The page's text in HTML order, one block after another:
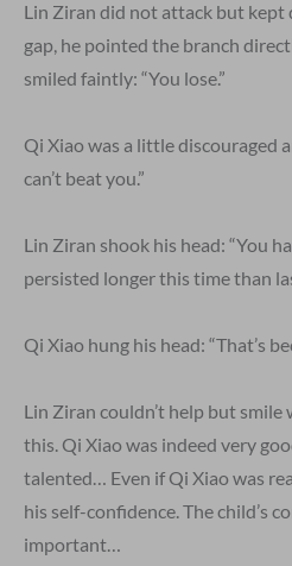
Lin Ziran did not attack but kept
gap, he pointed the branch
smiled faintly: “You lose.”
Qi Xiao was a little discouraged
can’t beat you.”
Lin Ziran shook his head: “You
persisted longer this time than
Qi Xiao hung his head: “That’s
Lin Ziran couldn’t help but smile
this. Qi Xiao was indeed very
talented… Even if Qi Xiao was
his self-confidence. The child’s
important…